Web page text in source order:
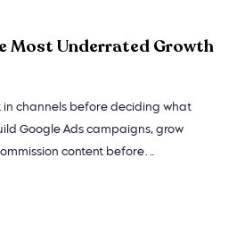
Most Underrated Growth
in channels before deciding what
Google Ads campaigns, grow
content before…